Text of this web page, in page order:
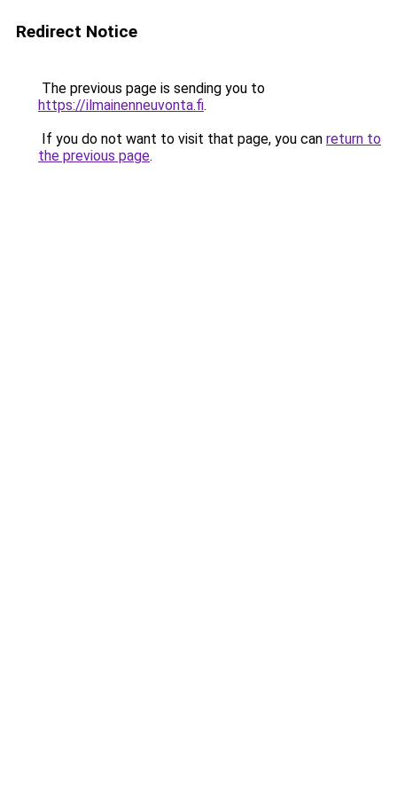
Redirect Notice
The previous page is sending you to
https://ilmainenneuvonta.fi.
If you do not want to visit that page, you can return to
the previous page.